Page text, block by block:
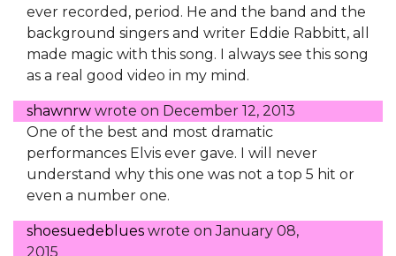
ever recorded, period. He and the band and the
background singers and writer Eddie Rabbitt, all
made magic with this song. I always see this song
as a real good video in my mind.
shawnrw wrote on December 12, 2013
One of the best and most dramatic
performances Elvis ever gave. I will never
understand why this one was not a top 5 hit or
even a number one.
shoesuedeblues wrote onJanuary 08,
2015